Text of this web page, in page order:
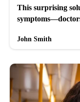
This surprising
John Smith